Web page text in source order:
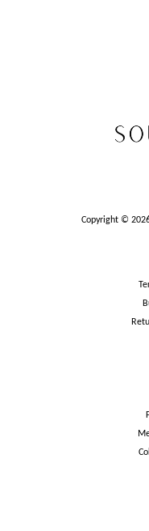
Copyright ©